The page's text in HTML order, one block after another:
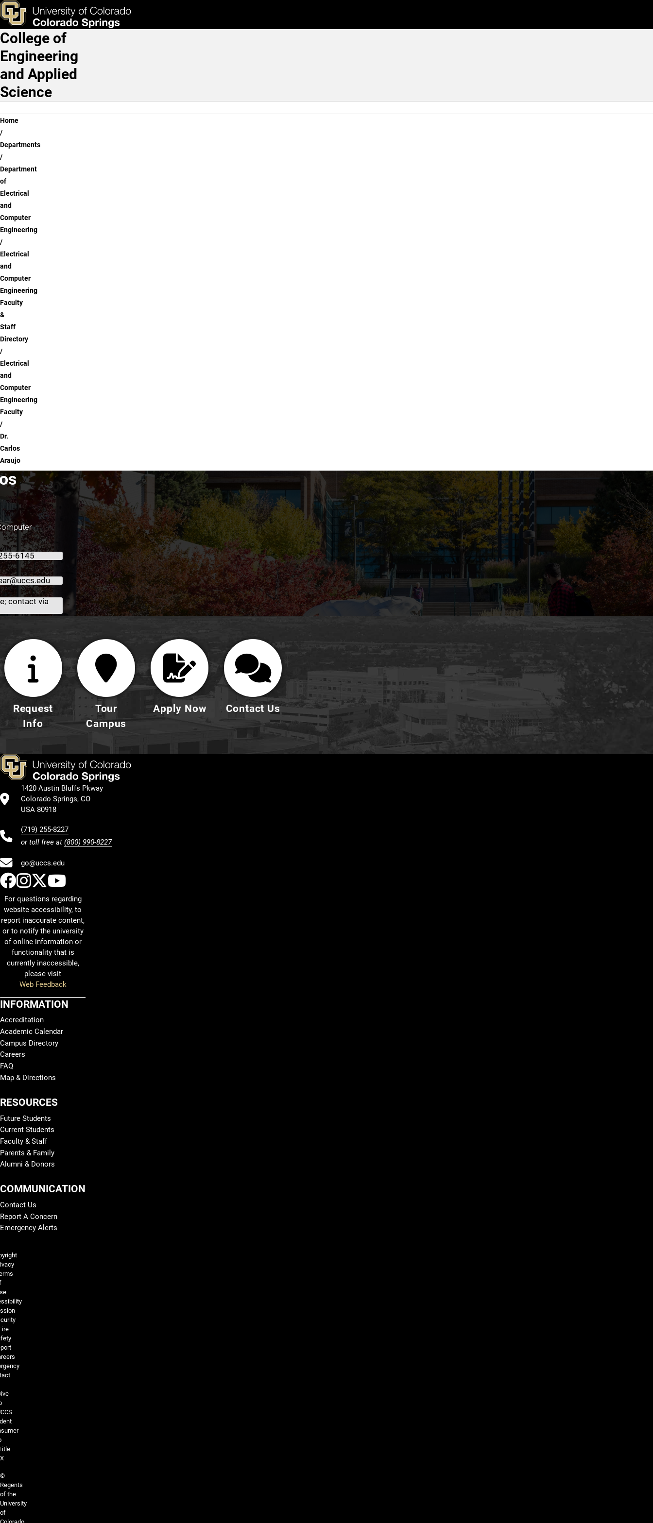
Skip to main content
Dr. Carlos Araujo
& Tools Apply Now
Main Navigation
College of
Engineering
and Applied
Science
Breadcrumb
Home
Departments
Department
of
Electrical
and
Computer
Engineering
Electrical
and
Computer
Engineering
Faculty
&
Staff
Directory
Electrical
and
Computer
Engineering
Faculty
Dr.
Carlos
Araujo
6145
contact via
Request
Info
Tour
Campus
Apply Now Contact Us
1420 Austin Bluffs Pkway
Colorado Springs, CO
USA 80918
(719) 255-8227
or toll free at (800) 990-8227
go@uccs.edu
UCCS Facebook
UCCS Instagram
UCCS Twitter
UCCS YouTube
For questions regarding
website accessibility, to
report inaccurate content,
or to notify the university
of online information or
functionality that is
currently inaccessible,
please visit
Web Feedback
INFORMATION
Accreditation
Academic Calendar
Campus Directory
Careers
FAQ
Map & Directions
RESOURCES
Future Students
Current Students
Faculty & Staff
Parents & Family
Alumni & Donors
COMMUNICATION
Contact Us
Report A Concern
Emergency Alerts
©
Regents
of the
University
of